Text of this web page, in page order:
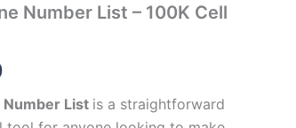
Number List – 100K Cell
Number List is a straightforward